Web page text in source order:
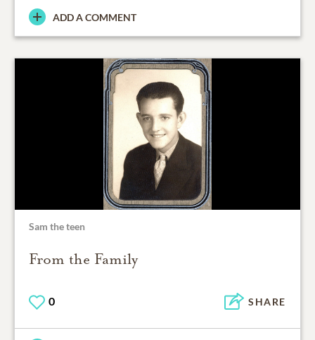
ADD A COMMENT
Sam the teen
From the Family
0 SHARE